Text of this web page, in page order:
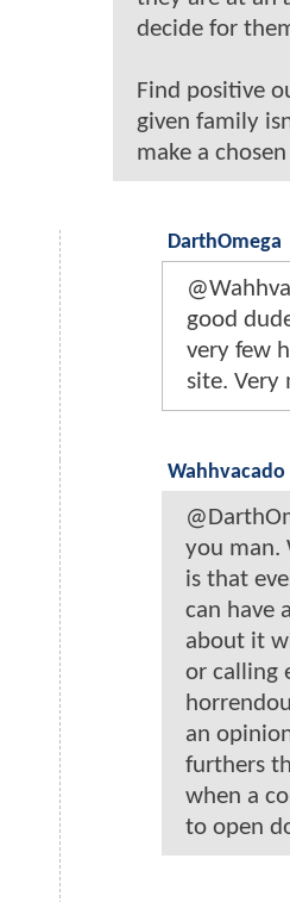
decide for
Find positive
given family
make a
DarthOmega
good
very few
site. Very
Wahhvacado
you man.
is that
can have
about it
or calling
an
furthers
when a
to open